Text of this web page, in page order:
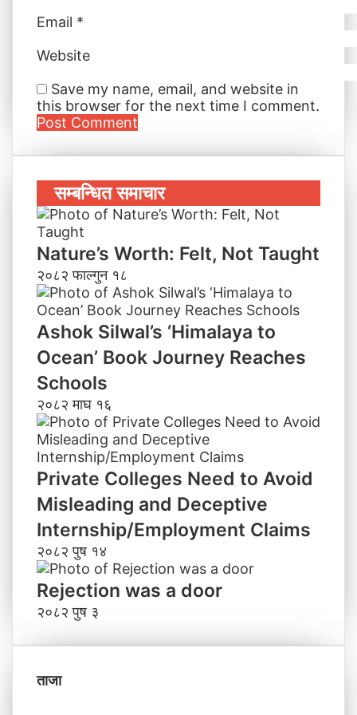
Email *
Website
Save my name, email, and website in
this browser for the next time I comment.
सम्बन्धित समाचार
Nature’s Worth: Felt, Not Taught
२०८२ फाल्गुन १८
Ashok Silwal’s ‘Himalaya to
Ocean’ Book Journey Reaches
Schools
२०८२ माघ १६
Private Colleges Need to Avoid
Misleading and Deceptive
Internship/Employment Claims
२०८२ पुष १४
Rejection was a door
२०८२ पुष ३
ताजा